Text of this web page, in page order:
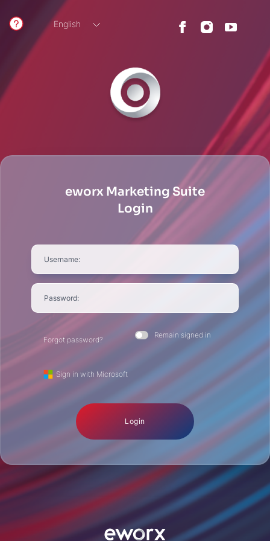
German
English
eworx Marketing Suite
Login
Username:
Password:
Forgot password? Remain signed in
Sign in with Microsoft
Login